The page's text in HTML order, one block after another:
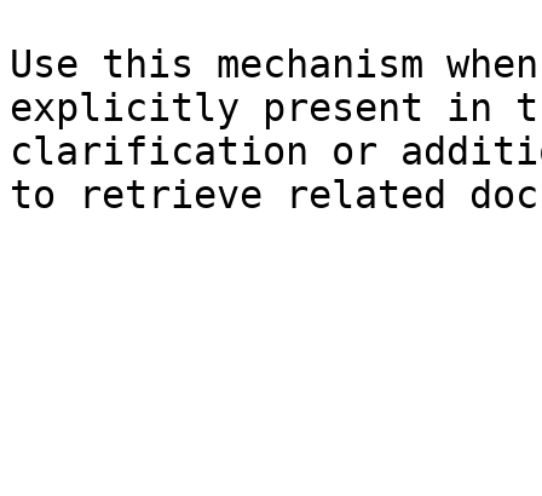
Use this mechanism
explicitly present in
clarification or